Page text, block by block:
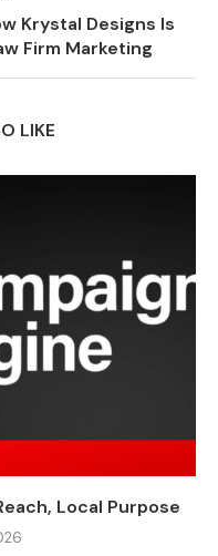
Krystal Designs Is
Firm Marketing
LIKE
Local Purpose